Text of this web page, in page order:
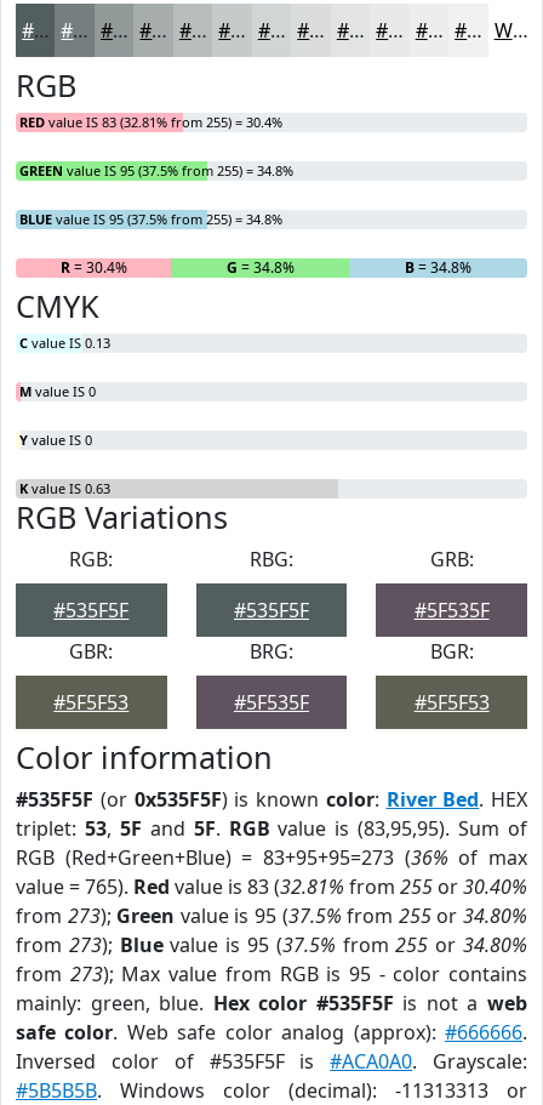
#535F5F #757F7F #919999 #A7ADAD #B9BDBD #C7CACA #D2D5D5 #DBDDDD #E2E4E4 #E8E9E9 #EDEDED #F1F1F1 White
RGB
RED value IS 83 (32.81% from 255) = 30.4%
GREEN value IS 95 (37.5% from 255) = 34.8%
BLUE value IS 95 (37.5% from 255) = 34.8%
R= 30.4% G = 34.8% B= 34.8%
CMYK
C value IS 0.13
M value IS 0
Y value IS 0
K value IS 0.63
RGB Variations
RGB:
#535F5F
RBG:
#535F5F
GRB:
#5F535F
GBR:
#5F5F53
BRG:
#5F535F
BGR:
#5F5F53
Color information
#535F5F (or 0x535F5F) is known color: River Bed. HEX
triplet: 53, 5F and 5F. RGB value is (83,95,95). Sum of
RGB (Red+Green+Blue) = 83+95+95=273 (36% of max
value = 765). Red value is 83 (32.81% from 255 or30.40%
from 273); Green value is 95 (37.5% from 255or34.80%
from 273); Bluevalue is 95 (37.5% from255 or34.80%
from 273); Max value from RGB is 95 - color contains
mainly: green, blue. Hex color #535F5F is not aweb
safe color. Web safe color analog (approx):#666666.
Inversed color of #535F5F is#ACA0A0. Grayscale:
#5B5B5B. Windows color (decimal): -11313313 or